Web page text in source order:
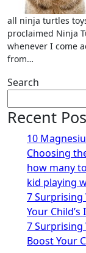
all ninja turtles toys ninja turtle toys Considering a self-
proclaimed Ninja
whenever I come
from…
Search
Recent
10
Choosing
how many
kid playing
7 Surprising
Your
7 Surprising
Boost Your